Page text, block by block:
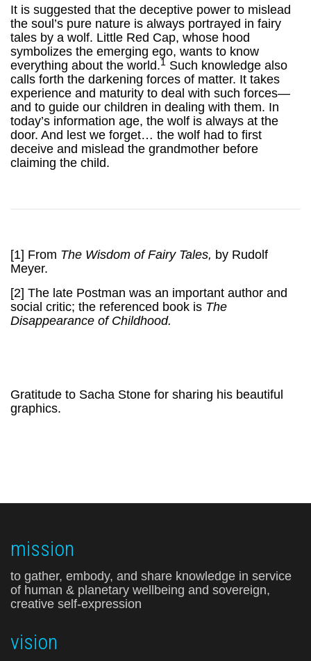
It is suggested that the deceptive power to mislead
the soul’s pure nature is always portrayed in fairy
tales by a wolf. Little Red Cap, whose hood
symbolizes the emerging ego, wants to know
everything about the world.1 Such knowledge also
calls forth the darkening forces of matter. It takes
experience and maturity to deal with such forces—
and to guide our children in dealing with them. In
today’s information age, the wolf is always at the
door. And lest we forget… the wolf had to first
deceive and mislead the grandmother before
claiming the child.
[1] From The Wisdom of Fairy Tales, by Rudolf
Meyer.
[2] The late Postman was an important author and
social critic; the referenced book is The
Disappearance of Childhood.
Gratitude to Sacha Stone for sharing his beautiful
graphics.
mission
to gather, embody, and share knowledge in service
of human & planetary wellbeing and sovereign,
creative self-expression
vision